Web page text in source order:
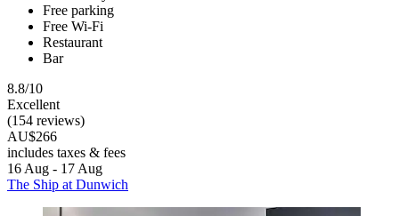
Free parking
Free Wi-Fi
Restaurant
Bar
8.8/10
Excellent
(154 reviews)
AU$266
includes taxes & fees
16 Aug - 17 Aug
The Ship at Dunwich